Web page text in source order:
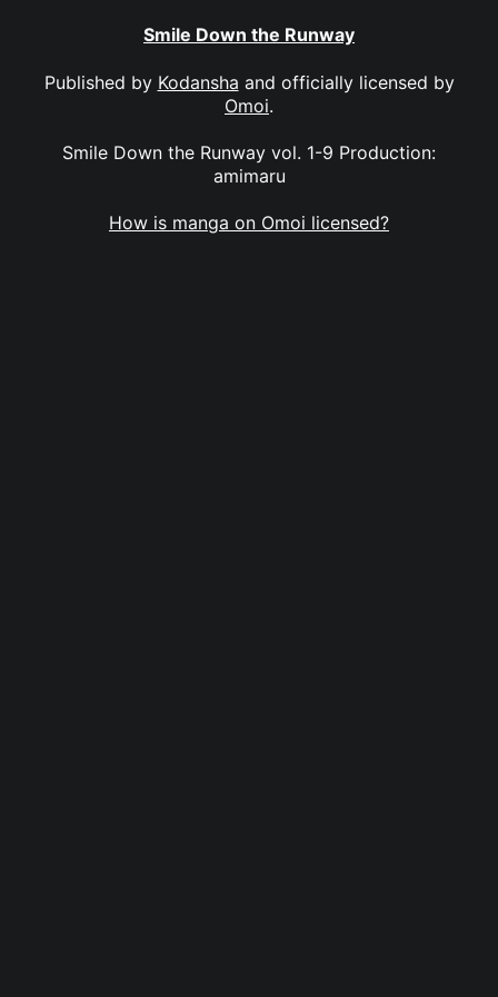
Smile Down the Runway
Published by Kodansha and officially licensed by
Omoi.
Smile Down the Runway vol. 1-9 Production:
amimaru
How is manga on Omoi licensed?